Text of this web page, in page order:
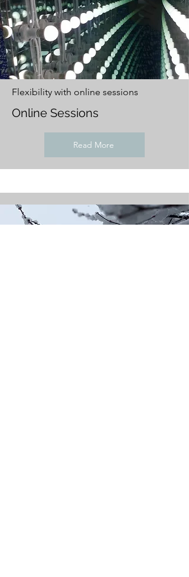
Flexibility with online sessions
Online Sessions
Read More